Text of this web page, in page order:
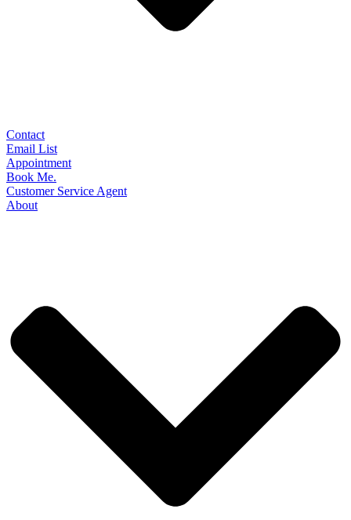
Contact
Email List
Appointment
Book Me.
Customer Service Agent
About